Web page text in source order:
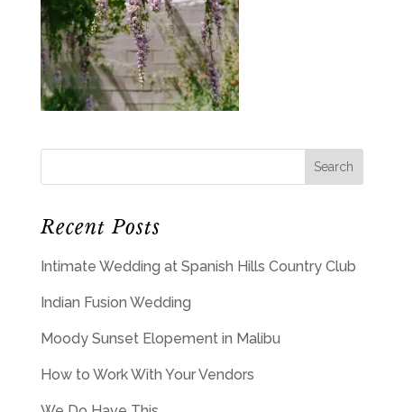
Recent Posts
Intimate Wedding at Spanish Hills Country Club
Indian Fusion Wedding
Moody Sunset Elopement in Malibu
How to Work With Your Vendors